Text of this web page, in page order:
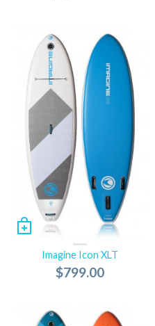
Imagine Icon XLT
$799.00